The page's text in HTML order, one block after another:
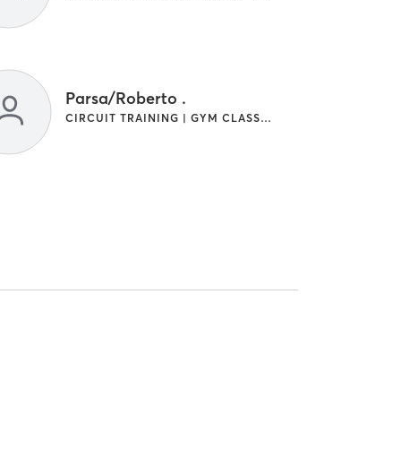
Parsa/Roberto .
CIRCUIT TRAINING | GYM CLASSES | INTERVAL TRAINING | OTHER